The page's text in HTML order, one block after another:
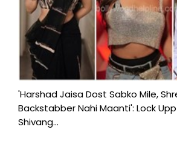
'Harshad Jaisa Dost Sabko Mile,
Backstabber Nahi Maanti': Lock
Shivang...